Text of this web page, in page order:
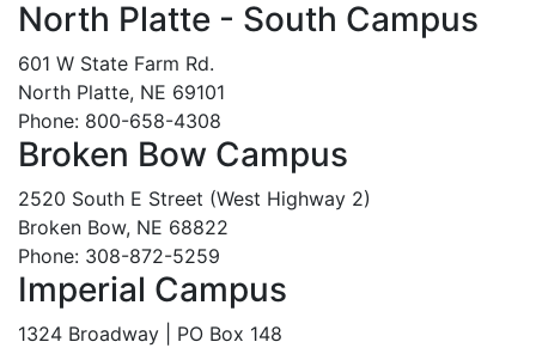
North Platte - South Campus
601 W State Farm Rd.
North Platte, NE 69101
Phone: 800-658-4308
Broken Bow Campus
2520 South E Street (West Highway 2)
Broken Bow, NE 68822
Phone: 308-872-5259
Imperial Campus
1324 Broadway | PO Box 148